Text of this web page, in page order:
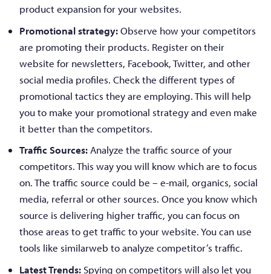
product expansion for your websites.
Promotional strategy:Observe how your competitors
are promoting their products. Register on their
website for newsletters, Facebook, Twitter, and other
social media profiles. Check the different types of
promotional tactics they are employing. This will help
you to make your promotional strategy and even make
it better than the competitors.
Traffic Sources: Analyze the traffic source of your
competitors. This way you will know which are to focus
on. The traffic source could be – e-mail, organics, social
media, referral or other sources. Once you know which
source is delivering higher traffic, you can focus on
those areas to get traffic to your website. You can use
tools like similarweb to analyze competitor’s traffic.
Latest Trends: Spying on competitors will also let you